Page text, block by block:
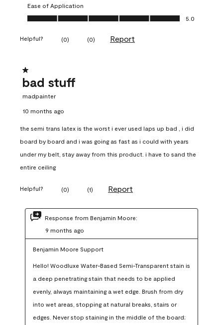
Ease of Application
Ease of Application, 5.0 out of 5
5.0
Helpful? (0) (0) Report
1 out of 5 stars.
bad stuff
madpainter
10 months ago
the semi trans latex is the worst i ever used laps up bad , i did
board by board and i was going as fast as i could with years
under my belt, stay away from this product. i have to sand the
entire ceiling
Helpful? (0) (1) Report
Response from Benjamin Moore:
9 months ago
Benjamin Moore Support
Hello! Woodluxe Water-Based Semi-Transparent stain is
a deep penetrating stain that needs to be applied
evenly, always maintaining a wet edge. Brush from dry
into wet areas, stopping at natural breaks, stairs or
edges. Never stop staining in the middle of the board;